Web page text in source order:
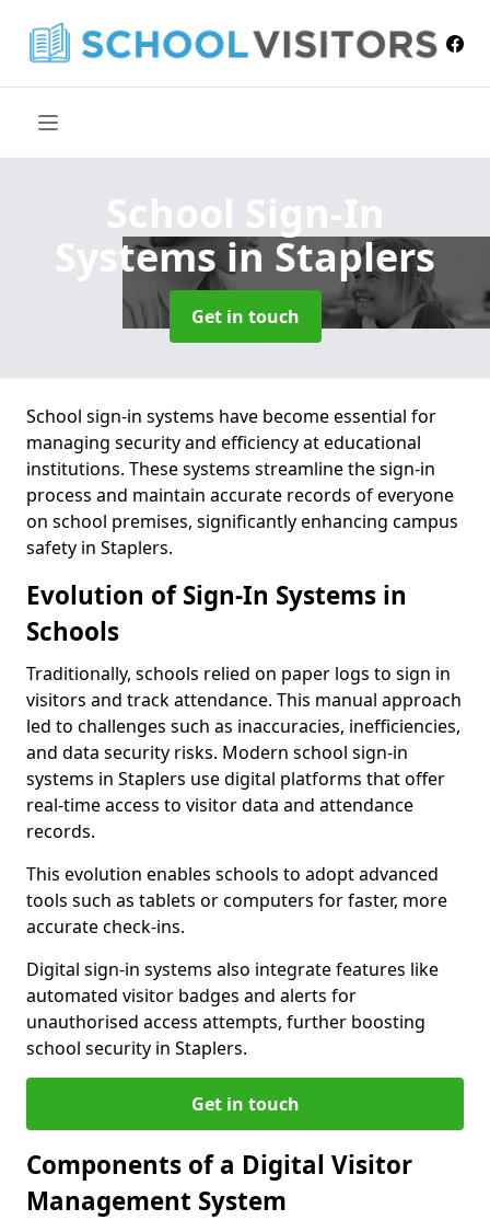
School Sign-In
Systemsin Staplers
Get in touch
School sign-in systems have become essential for
managing security and efficiency at educational
institutions. These systems streamline the sign-in
process and maintain accurate records of everyone
on school premises, significantly enhancing campus
safety in Staplers.
Evolution of Sign-In Systems in
Schools
Traditionally, schools relied on paper logs to sign in
visitors and track attendance. This manual approach
led to challenges such as inaccuracies, inefficiencies,
and data security risks. Modern school sign-in
systems in Staplers use digital platforms that offer
real-time access to visitor data and attendance
records.
This evolution enables schools to adopt advanced
tools such as tablets or computers for faster, more
accurate check-ins.
Digital sign-in systems also integrate features like
automated visitor badges and alerts for
unauthorised access attempts, further boosting
school security in Staplers.
Get in touch
Components of a Digital Visitor
Management System